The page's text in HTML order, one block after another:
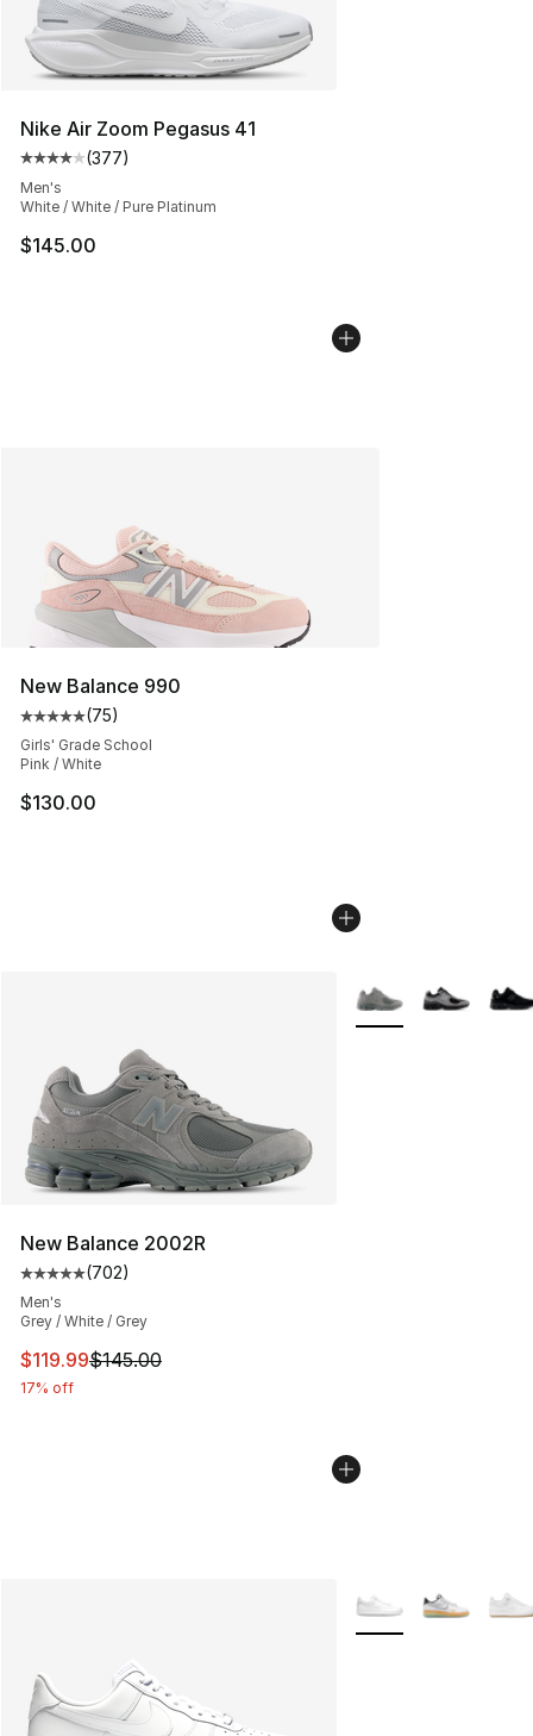
Nike Air Zoom Pegasus 41
Average customer rating - [4 out of 5 stars], 377
(377)
Men's
White / White / Pure Platinum
$145.00
New Balance 990
Average customer rating - [5 out of 5 stars], 75 reviews
(75)
Girls' Grade School
Pink / White
$130.00
New Balance 2002R
Average customer rating - [5 out of 5 stars], 702
(702)
Men's
Grey / White / Grey
This item is on sale. Price dropped from $145.00 to
$119.99$145.00
17% off
More Colors
More Colors